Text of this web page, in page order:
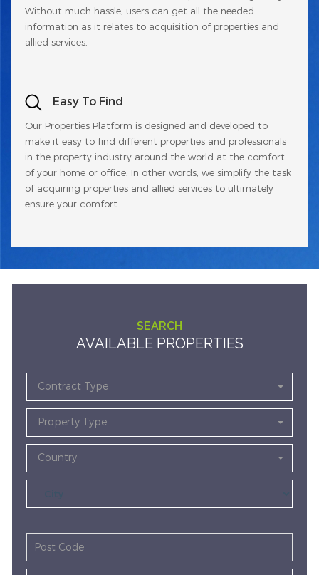
Without much hassle, users can get all the needed
information as it relates to acquisition of properties and
allied services.
Easy To Find
Our Properties Platform is designed and developed to
make it easy to find different properties and professionals
in the property industry around the world at the comfort
of your home or office. In other words, we simplify the task
of acquiring properties and allied services to ultimately
ensure your comfort.
SEARCH
AVAILABLE PROPERTIES
Contract Type
Property Type
Country